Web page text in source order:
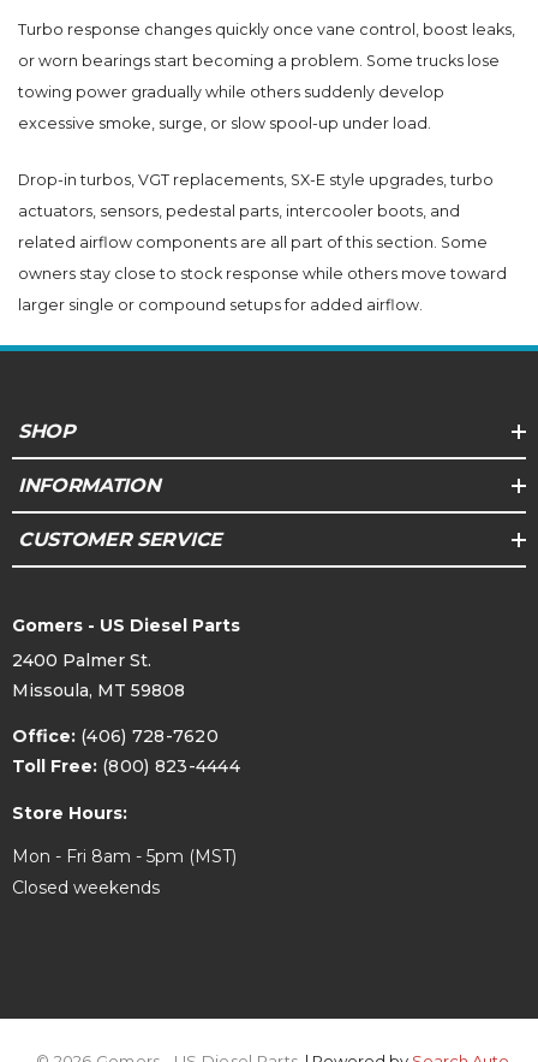
Turbo response changes quickly once vane control, boost leaks,
or worn bearings start becoming a problem. Some trucks lose
towing power gradually while others suddenly develop
excessive smoke, surge, or slow spool-up under load.
Drop-in turbos, VGT replacements, SX-E style upgrades, turbo
actuators, sensors, pedestal parts, intercooler boots, and
related airflow components are all part of this section. Some
owners stay close to stock response while others move toward
larger single or compound setups for added airflow.
SHOP
INFORMATION
CUSTOMER SERVICE
Gomers - US Diesel Parts
2400 Palmer St.
Missoula, MT 59808
Office: (406) 728-7620
Toll Free: (800) 823-4444
Store Hours:
Mon - Fri 8am - 5pm (MST)
Closed weekends